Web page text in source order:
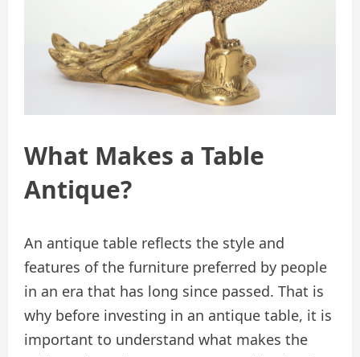
What Makes a Table
Antique?
An antique table reflects the style and
features of the furniture preferred by people
in an era that has long since passed. That is
why before investing in an antique table, it is
important to understand what makes the